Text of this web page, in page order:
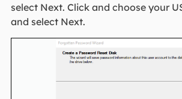
select Next. Click and choose your
and select Next.